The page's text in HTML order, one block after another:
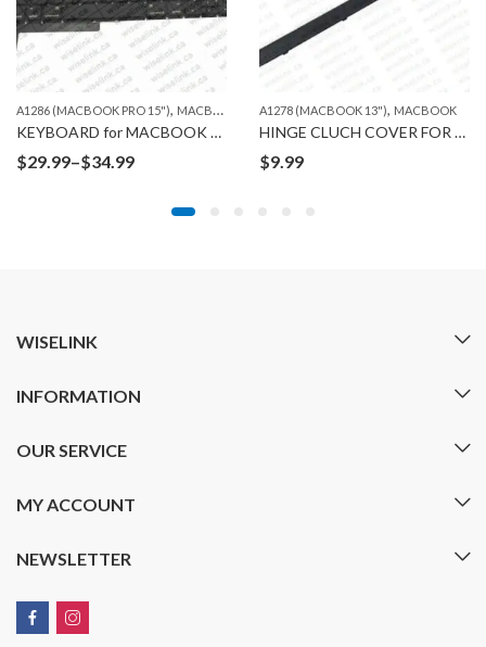
A1286 (MACBOOK PRO 15"), MACBOOK
KEYBOARD for MACBOOK A1286
$29.99–$34.99Price
$29.99
A1278 (MACBOOK 13"), MACBOOK
HINGE CLUCH COVER FOR MACBOOK A1278
$9.99
WISELINK
INFORMATION
OUR SERVICE
MY ACCOUNT
NEWSLETTER